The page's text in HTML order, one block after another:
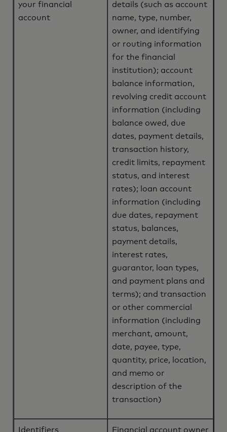
your financial
account
details (such as account
name, type, number,
owner, and identifying
or routing information
for the financial
institution); account
balance information,
revolving credit account
information (including
balance owed, due
dates, payment details,
transaction history,
credit limits, repayment
status, and interest
rates); loan account
information (including
due dates, repayment
status, balances,
payment details,
interest rates,
guarantor, loan types,
and payment plans and
terms); and transaction
or other commercial
information (including
merchant, amount,
date, payee, type,
quantity, price, location,
and memo or
description of the
transaction)
Identifiers Financial account owner